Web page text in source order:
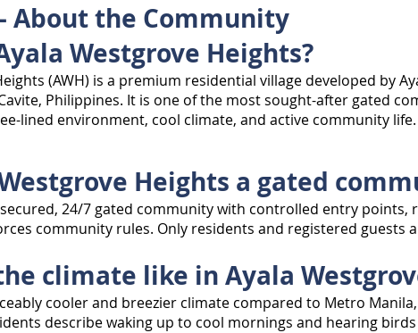
About the Community
Westgrove Heights?
(AWH) is a premium residential village developed by
Philippines. It is one of the most sought-after gated
lined environment, cool climate, and active community life.
Heights a gated
secured, 24/7 gated community with controlled entry
community rules. Only residents and registered guests
climate like in Ayala
cooler and breezier climate compared to Metro
describe waking up to cool mornings and hearing